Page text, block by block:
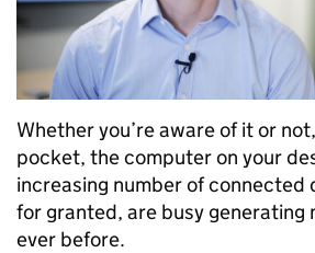
Whether you’re aware of it or
pocket, the computer on your
increasing number of connected
for granted, are busy generating
ever before.